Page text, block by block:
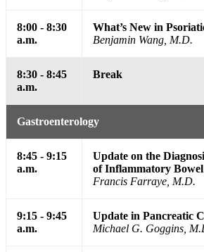
8:00 - 8:30
a.m.
What’s New in
Benjamin Wang, M.D.
8:30 - 8:45
a.m.
Break
Gastroenterology
8:45 - 9:15
a.m.
Update on the
of Inflammatory Bowel
Francis Farraye, M.D.
9:15 - 9:45
a.m.
Update in Pancreatic
Michael G. Goggins,